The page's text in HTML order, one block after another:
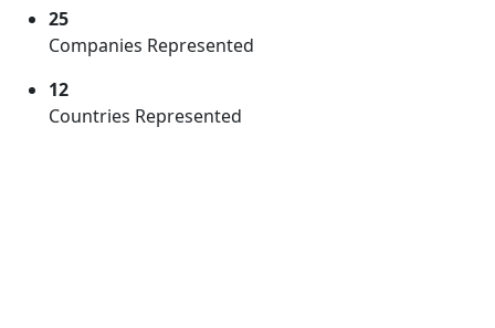
25
Companies Represented
12
Countries Represented